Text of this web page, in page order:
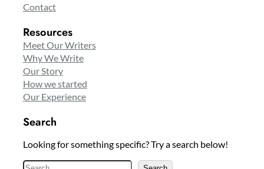
Contact
Resources
Meet Our Writers
Why We Write
Our Story
How we started
Our Experience
Search
Looking for something specific? Try a search below!
S